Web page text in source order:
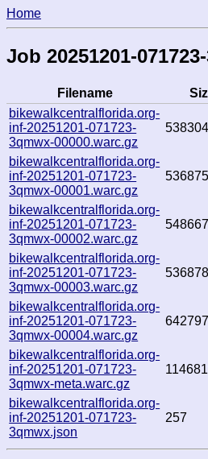
Home
Job 20251201-
Filename
bikewalkcentralflorida.org-
inf-20251201-071723-
3qmwx-00000.warc.gz
bikewalkcentralflorida.org-
inf-20251201-071723-
3qmwx-00001.warc.gz
bikewalkcentralflorida.org-
inf-20251201-071723-
3qmwx-00002.warc.gz
bikewalkcentralflorida.org-
inf-20251201-071723-
3qmwx-00003.warc.gz
bikewalkcentralflorida.org-
inf-20251201-071723-
3qmwx-00004.warc.gz
bikewalkcentralflorida.org-
inf-20251201-071723-
3qmwx-meta.warc.gz
bikewalkcentralflorida.org-
inf-20251201-071723-
3qmwx.json
257